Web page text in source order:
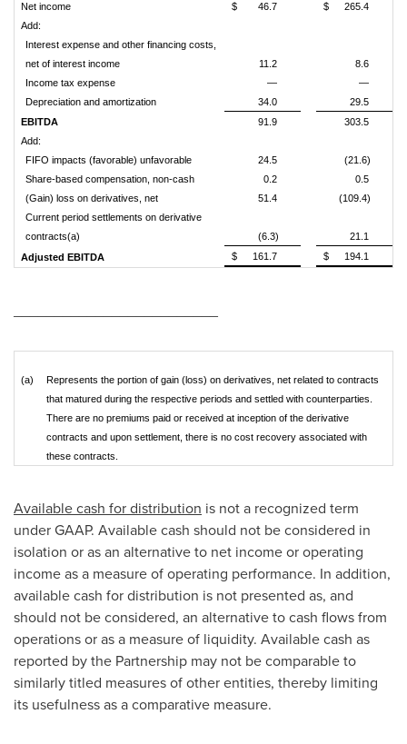
Net income
$ 46.7 $
265.4
Add:
Interest expense and other financing costs,
net of interest income
11.2
8.6
Income tax expense
—
—
Depreciation and amortization
34.0
29.5
EBITDA
91.9
303.5
Add:
FIFO impacts (favorable) unfavorable
24.5
(21.6)
Share-based compensation, non-cash
0.2
0.5
(Gain) loss on derivatives, net
51.4
(109.4)
Current period settlements on derivative
contracts(a)
(6.3)
21.1
Adjusted EBITDA
$ 161.7 $ 194.1
(a)
Represents the portion of gain (loss) on derivatives, net related to contracts
that matured during the respective periods and settled with counterparties.
There are no premiums paid or received at inception of the derivative
contracts and upon settlement, there is no cost recovery associated with
these contracts.
Available cash for distribution is not a recognized term
under GAAP. Available cash should not be considered in
isolation or as an alternative to net income or operating
income as a measure of operating performance. In addition,
available cash for distribution is not presented as, and
should not be considered, an alternative to cash flows from
operations or as a measure of liquidity. Available cash as
reported by the Partnership may not be comparable to
similarly titled measures of other entities, thereby limiting
its usefulness as a comparative measure.